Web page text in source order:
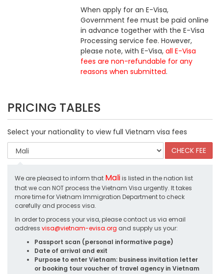
When apply for an E-Visa,
Government fee must be paid online
in advance together with the E-Visa
Processing service fee. However,
please note, with E-Visa,all E-Visa
fees are non-refundable for any
reasons when submitted.
PRICING TABLES
Select your nationality to view full Vietnam visa fees
We are pleased to inform that Maliis listed in the nation list
that we can NOT process the Vietnam Visa urgently. It takes
more time for Vietnam Immigration Department to check
carefully and process visa.
In order to process your visa, please contact us via email
address visa@vietnam-evisa.org and supply us your:
Passport scan (personal informative page)
Date of arrival and exit
Purpose to enter Vietnam: business invitation letter
or booking tour voucher of travel agency in Vietnam